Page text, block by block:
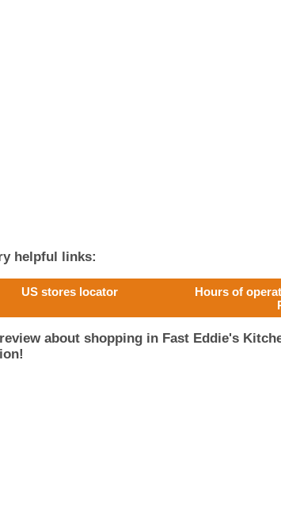
helpful links:
US stores locator
Hours of
about shopping in Fast Eddie's